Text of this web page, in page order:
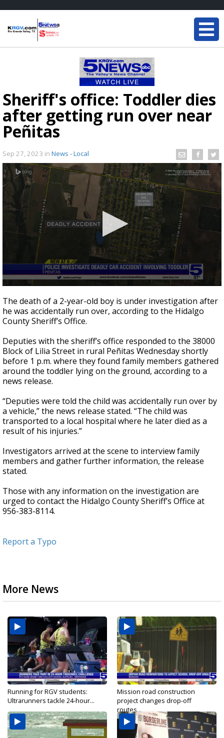
Sheriff's office: Toddler dies
after getting run over near
Peñitas
Sep 27, 2023 in News - Local
seconds
of
24
seconds
The death of a 2-year-old boy is under investigation after
he was accidentally run over, according to the Hidalgo
County Sheriff’s Office.
Deputies with the sheriff’s office responded to the 38000
Block of Lilia Street in rural Peñitas Wednesday shortly
before 1 p.m. where they found family members gathered
around the toddler lying on the ground, according to a
news release.
“Deputies were told the child was accidentally run over by
a vehicle,” the news release stated. “The child was
transported to a local hospital where he later died as a
result of his injuries.”
Investigators arrived at the scene to interview family
members and gather further information, the release
stated.
Those with any information on the investigation are
urged to contact the Hidalgo County Sheriff’s Office at
956-383-8114.
Report a Typo
More News
Running for RGV students:
Ultrarunners tackle 24-hour...
Mission road construction
project changes drop-off
routes...